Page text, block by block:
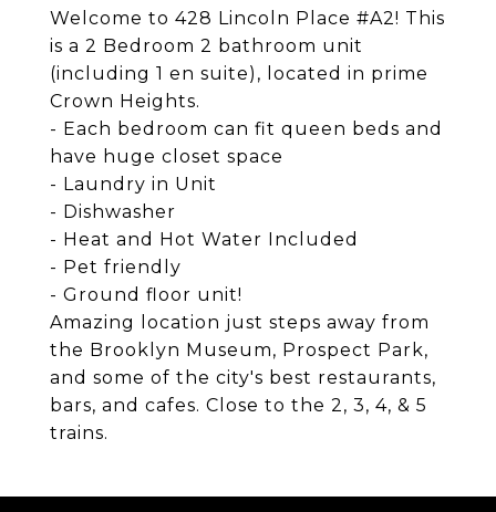
Welcome to 428 Lincoln Place #A2! This
is a 2 Bedroom 2 bathroom unit
(including 1 en suite), located in prime
Crown Heights.
- Each bedroom can fit queen beds and
have huge closet space
- Laundry in Unit
- Dishwasher
- Heat and Hot Water Included
- Pet friendly
- Ground floor unit!
Amazing location just steps away from
the Brooklyn Museum, Prospect Park,
and some of the city's best restaurants,
bars, and cafes. Close to the 2, 3, 4, & 5
trains.